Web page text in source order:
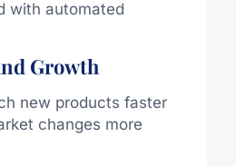
with automated
Growth
new products faster
changes more